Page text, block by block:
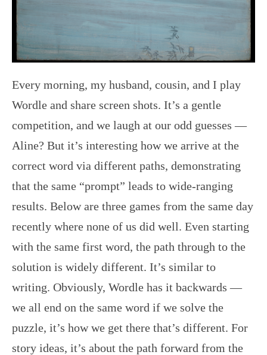
Every morning, my husband, cousin, and I play
Wordle and share screen shots. It’s a gentle
competition, and we laugh at our odd guesses —
Aline? But it’s interesting how we arrive at the
correct word via different paths, demonstrating
that the same “prompt” leads to wide-ranging
results. Below are three games from the same day
recently where none of us did well. Even starting
with the same first word, the path through to the
solution is widely different. It’s similar to
writing. Obviously, Wordle has it backwards —
we all end on the same word if we solve the
puzzle, it’s how we get there that’s different. For
story ideas, it’s about the path forward from the